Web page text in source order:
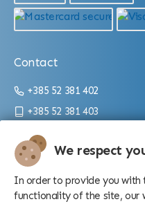
We respect
In order to provide you with
functionality of the site, our
Contact
+385 52 381 402
+385 52 381 403
info@aquarium.hr
Working hours:
From 9 a.m. until 4 p.m./10